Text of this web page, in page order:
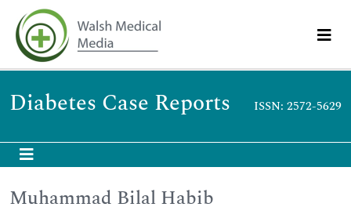
Diabetes Case Reports ISSN: 2572-5629
Muhammad Bilal Habib